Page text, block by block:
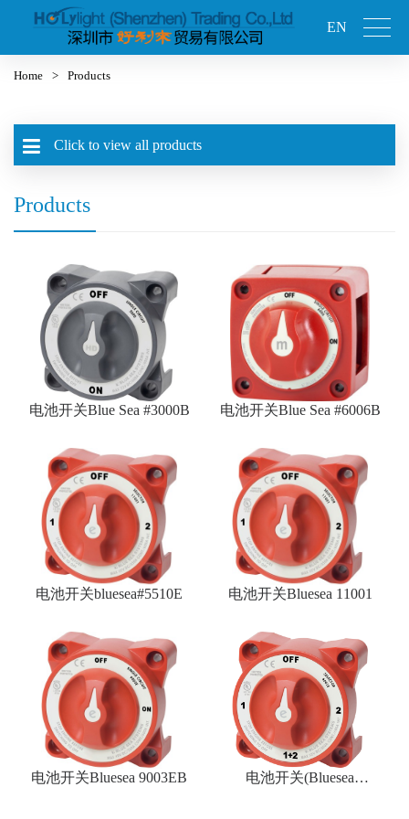
EN
Home > Products
Click to view all products
Products
电池开关Blue Sea #3000B 电池开关Blue Sea #6006B
电池开关bluesea#5510E 电池开关Bluesea 11001
电池开关Bluesea 9003EB
电池开关(Bluesea